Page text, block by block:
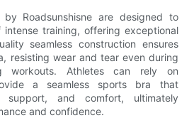
by Roadsunshisne are designed to
training, offering exceptional
seamless construction ensures
resisting wear and tear even during
workouts. Athletes can rely on
a seamless sports bra that
support, and comfort, ultimately
and confidence.